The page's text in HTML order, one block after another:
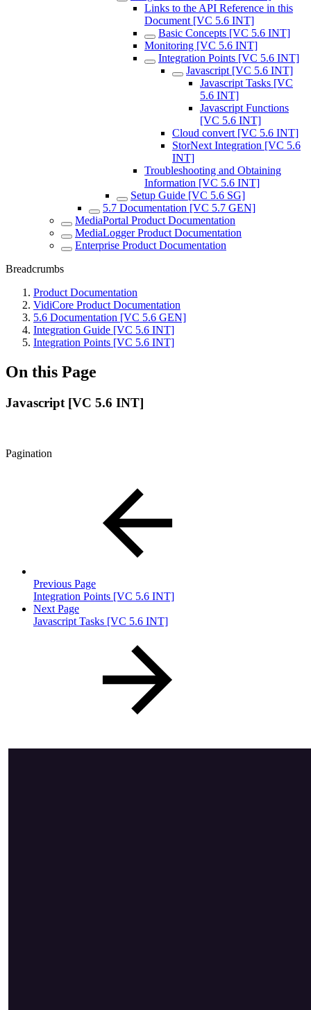
Links to the API Reference in this
Document [VC 5.6 INT]
Basic Concepts [VC 5.6 INT]
Monitoring [VC 5.6 INT]
Integration Points [VC 5.6 INT]
Javascript [VC 5.6 INT]
Javascript Tasks [VC
5.6 INT]
Javascript Functions
[VC 5.6 INT]
Cloud convert [VC 5.6 INT]
StorNext Integration [VC 5.6
INT]
Troubleshooting and Obtaining
Information [VC 5.6 INT]
Setup Guide [VC 5.6 SG]
5.7 Documentation [VC 5.7 GEN]
MediaPortal Product Documentation
MediaLogger Product Documentation
Enterprise Product Documentation
Breadcrumbs
Product Documentation
VidiCore Product Documentation
5.6 Documentation [VC 5.6 GEN]
Integration Guide [VC 5.6 INT]
Integration Points [VC 5.6 INT]
On this Page
Javascript [VC 5.6 INT]
Pagination
Previous Page
Integration Points [VC 5.6 INT]
Next Page
Javascript Tasks [VC 5.6 INT]